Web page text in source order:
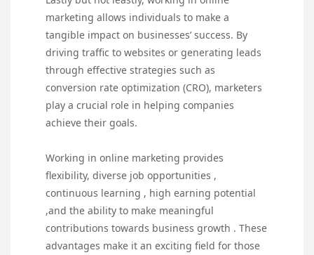
marketing allows individuals to make a
tangible impact on businesses’ success. By
driving traffic to websites or generating leads
through effective strategies such as
conversion rate optimization (CRO), marketers
play a crucial role in helping companies
achieve their goals.
Working in online marketing provides
flexibility, diverse job opportunities ,
continuous learning , high earning potential
,and the ability to make meaningful
contributions towards business growth . These
advantages make it an exciting field for those